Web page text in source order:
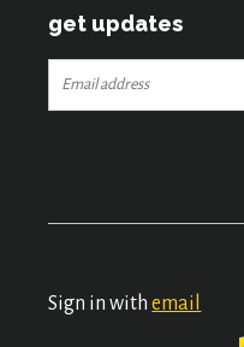
get updates
Sign in withemail